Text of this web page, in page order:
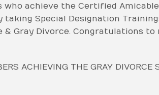
achieve the Certified
Special Designation
Gray Divorce. Congratulations to
ACHIEVING THE GRAY DIVORCE